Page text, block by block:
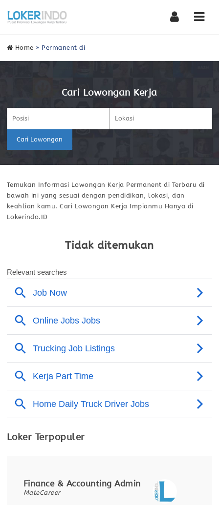
Home » Permanent di
Cari Lowongan Kerja
Cari Lowongan
Temukan Informasi Lowongan Kerja Permanent di Terbaru di
bawah ini yang sesuai dengan pendidikan, lokasi, dan
keahlian kamu. Cari Lowongan Kerja Impianmu Hanya di
Lokerindo.ID
Tidak ditemukan
Loker Terpopuler
Finance & Accounting Admin
MateCareer